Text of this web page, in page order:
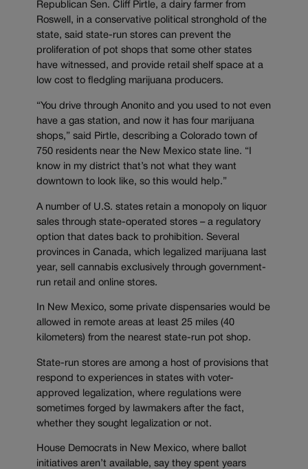
Republican Sen. Cliff Pirtle, a dairy farmer from
Roswell, in a conservative political stronghold of the
state, said state-run stores can prevent the
proliferation of pot shops that some other states
have witnessed, and provide retail shelf space at a
low cost to fledgling marijuana producers.
“You drive through Anonito and you used to not even
have a gas station, and now it has four marijuana
shops,” said Pirtle, describing a Colorado town of
750 residents near the New Mexico state line. “I
know in my district that’s not what they want
downtown to look like, so this would help.”
A number of U.S. states retain a monopoly on liquor
sales through state-operated stores – a regulatory
option that dates back to prohibition. Several
provinces in Canada, which legalized marijuana last
year, sell cannabis exclusively through government-
run retail and online stores.
In New Mexico, some private dispensaries would be
allowed in remote areas at least 25 miles (40
kilometers) from the nearest state-run pot shop.
State-run stores are among a host of provisions that
respond to experiences in states with voter-
approved legalization, where regulations were
sometimes forged by lawmakers after the fact,
whether they sought legalization or not.
House Democrats in New Mexico, where ballot
initiatives aren’t available, say they spent years